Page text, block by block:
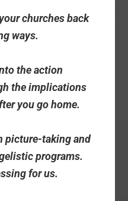
churches back
ways.
the action
the implications
you go home.
picture-taking and
programs.
for us.